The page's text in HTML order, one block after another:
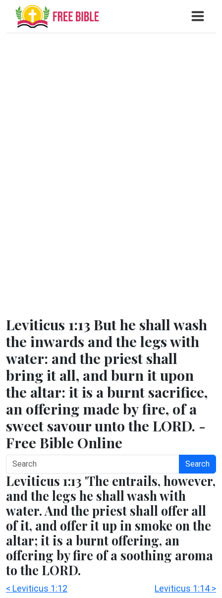
Leviticus 1:13 But he shall wash
the inwards and the legs with
water: and the priest shall
bring it all, and burn it upon
the altar: it is a burnt sacrifice,
an offering made by fire, of a
sweet savour unto the LORD. -
Free Bible Online
Search
Leviticus 1:13 'The entrails, however,
and the legs he shall wash with
water. And the priest shall offer all
of it, and offer it up in smoke on the
altar; it is a burnt offering, an
offering by fire of a soothing aroma
to the LORD.
< Leviticus 1:12 Leviticus 1:14 >